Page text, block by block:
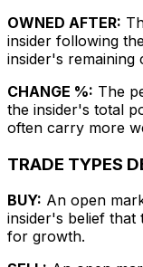
OWNED AFTER:
insider following
insider's remaining
CHANGE %: The
the insider's total
often carry more
TRADE TYPES
BUY: An open
insider's belief that
for growth.